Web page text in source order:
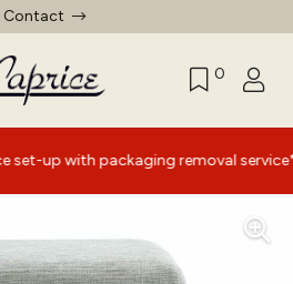
Contact
0
with packaging removal service*